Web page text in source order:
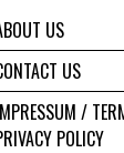
US
US
/
POLICY